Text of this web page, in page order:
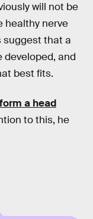
will not be
healthy nerve
suggest that a
developed, and
best fits.
a head
to this, he